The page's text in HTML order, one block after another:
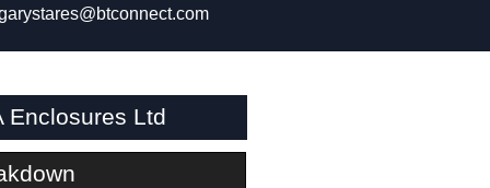
Enclosures Ltd